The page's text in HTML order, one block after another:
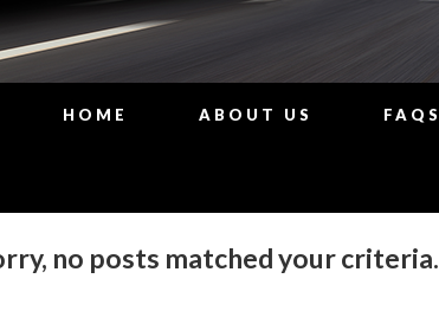
HOME ABOUT US FAQS
no posts matched your criteria.